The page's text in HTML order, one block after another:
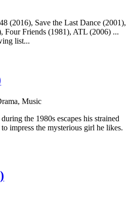
(2016), Save the Last Dance (2001),
Four Friends (1981), ATL (2006) ...
list...
Music
the 1980s escapes his strained
impress the mysterious girl he likes.